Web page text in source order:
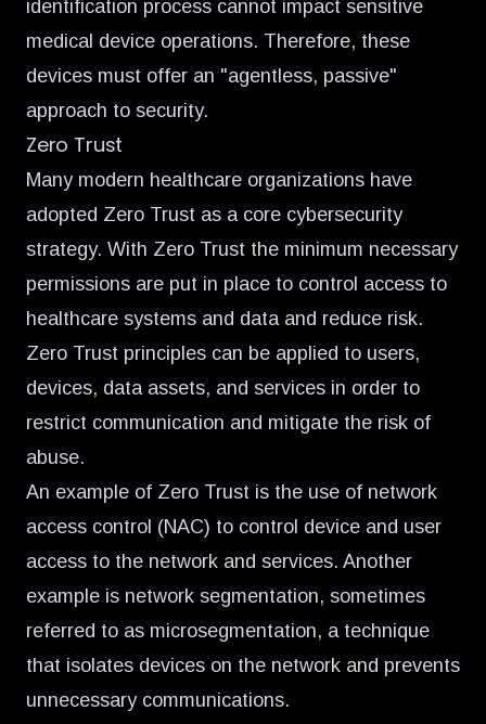
identification process cannot impact sensitive
medical device operations. Therefore, these
devices must offer an "agentless, passive"
approach to security.
Zero Trust
Many modern healthcare organizations have
adopted Zero Trust as a core cybersecurity
strategy. With Zero Trust the minimum necessary
permissions are put in place to control access to
healthcare systems and data and reduce risk.
Zero Trust principles can be applied to users,
devices, data assets, and services in order to
restrict communication and mitigate the risk of
abuse.
An example of Zero Trust is the use of network
access control (NAC) to control device and user
access to the network and services. Another
example is network segmentation, sometimes
referred to as microsegmentation, a technique
that isolates devices on the network and prevents
unnecessary communications.